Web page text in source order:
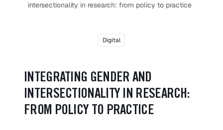
intersectionality in research: from policy to practice
Digital
INTEGRATING GENDER AND
INTERSECTIONALITY IN RESEARCH:
FROM POLICY TO PRACTICE